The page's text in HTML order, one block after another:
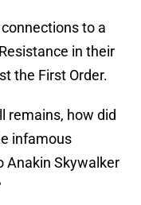
to a
in their
the First Order.
remains, how did
infamous
Anakin Skywalker